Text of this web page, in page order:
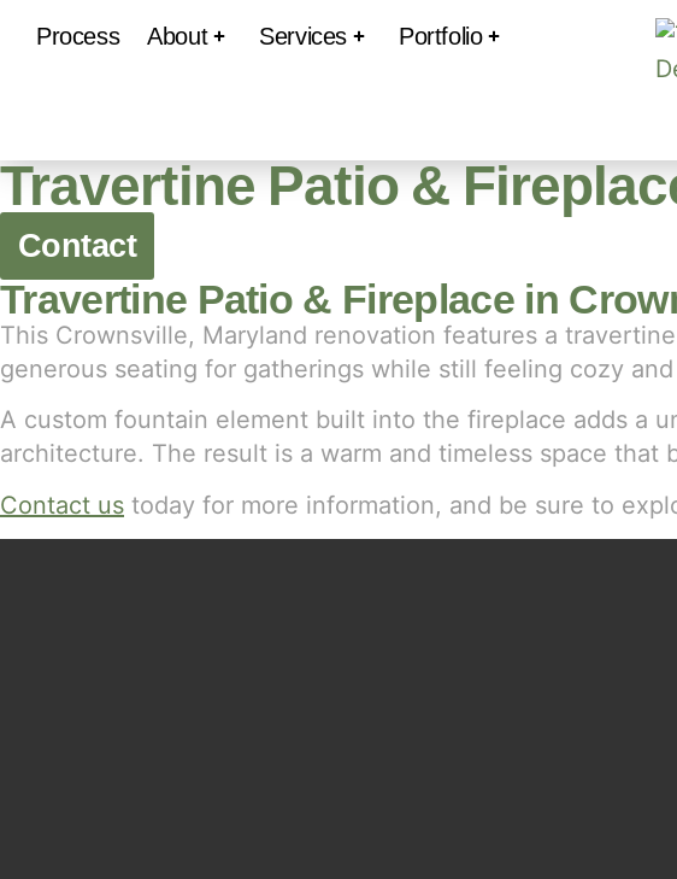
Process About Services Portfolio
Travertine Patio &
Contact
Travertine Patio & Fireplace in
This Crownsville, Maryland renovation features a
generous seating for gatherings while still feeling cozy
A custom fountain element built into the fireplace adds a
architecture. The result is a warm and timeless space that
Contact us today for more information, and be sure to